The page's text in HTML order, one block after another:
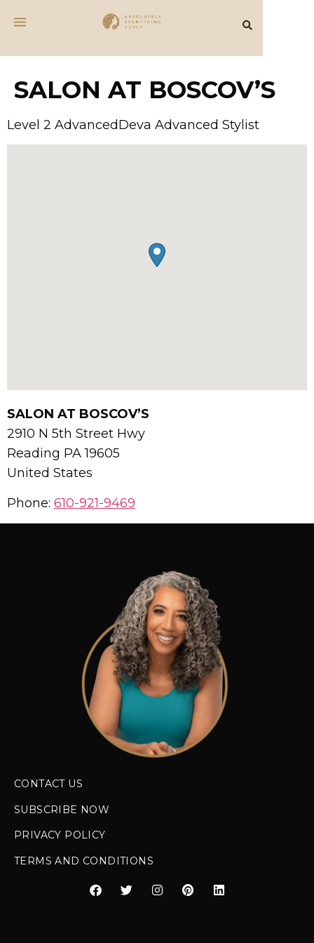
SALON AT BOSCOV’S
Level 2 AdvancedDeva Advanced Stylist
SALON AT BOSCOV’S
2910 N 5th Street Hwy
Reading PA19605
United States
Phone: 610-921-9469
CONTACT US
SUBSCRIBE NOW
PRIVACY POLICY
TERMS AND CONDITIONS